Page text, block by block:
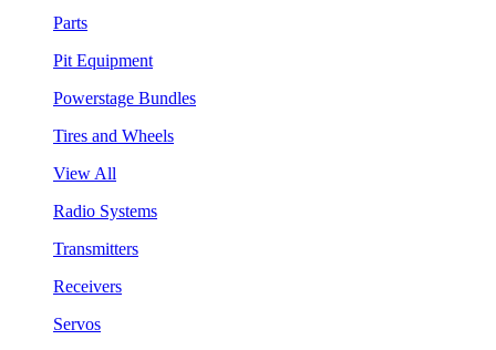
Parts
Pit Equipment
Powerstage Bundles
Tires and Wheels
View All
Radio Systems
Transmitters
Receivers
Servos